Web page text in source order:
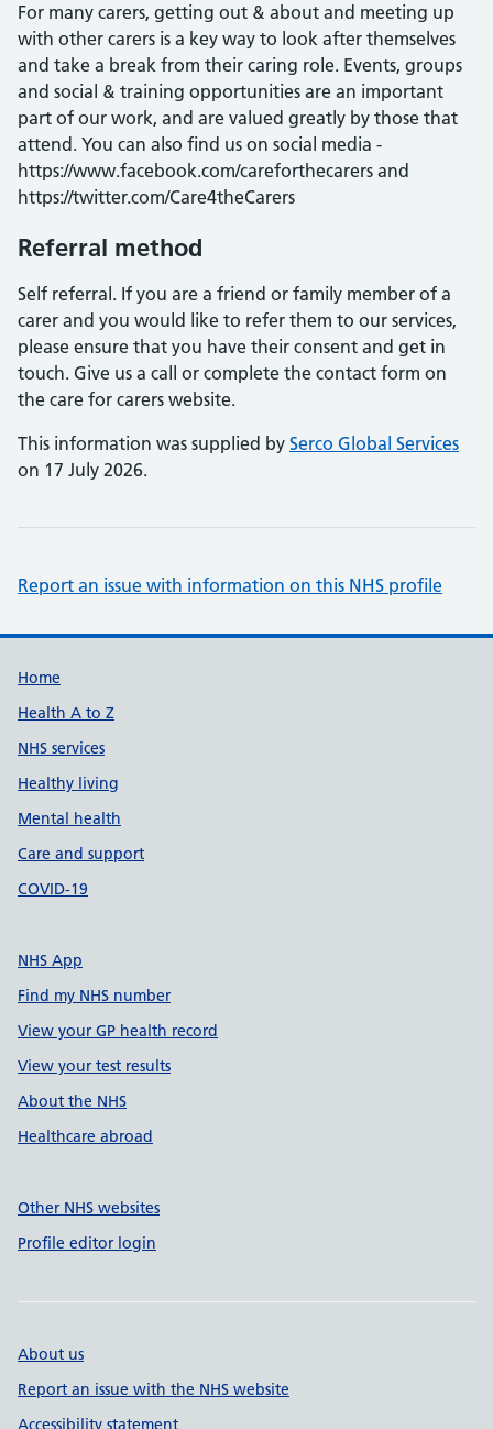
For many carers, getting out & about and meeting up
with other carers is a key way to look after themselves
and take a break from their caring role. Events, groups
and social & training opportunities are an important
part of our work, and are valued greatly by those that
attend. You can also find us on social media -
https://www.facebook.com/careforthecarers and
https://twitter.com/Care4theCarers
Referral method
Self referral. If you are a friend or family member of a
carer and you would like to refer them to our services,
please ensure that you have their consent and get in
touch. Give us a call or complete the contact form on
the care for carers website.
This information was supplied by Serco Global Services
on 17 July 2026.
Report an issue with information on this NHS profile
Support links
Home
Health A to Z
NHS services
Healthy living
Mental health
Care and support
COVID-19
NHS App
Find my NHS number
View your GP health record
View your test results
About the NHS
Healthcare abroad
Other NHS websites
Profile editor login
About us
Report an issue with the NHS website
Accessibility statement